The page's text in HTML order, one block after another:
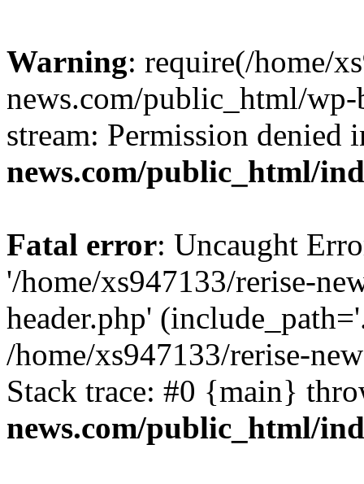
Warning: require(/home/
news.com/public_html/
stream: Permission denied
news.com/public_html/
Fatal error: Uncaught
'/home/xs947133/rerise-
header.php'
/home/xs947133/rerise-
Stack trace: #0 {main}
news.com/public_html/